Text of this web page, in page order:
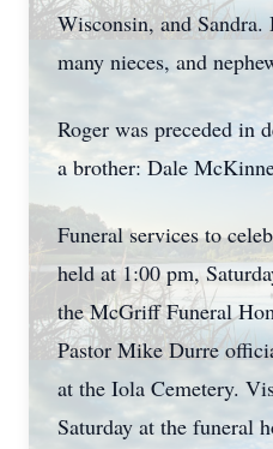
Wisconsin, and
many nieces, and
Roger was preceded in
a brother: Dale
Funeral services to
held at 1:00 pm,
the McGriff Funeral
Pastor Mike Durre
at the Iola Cemetery.
Saturday at the funeral